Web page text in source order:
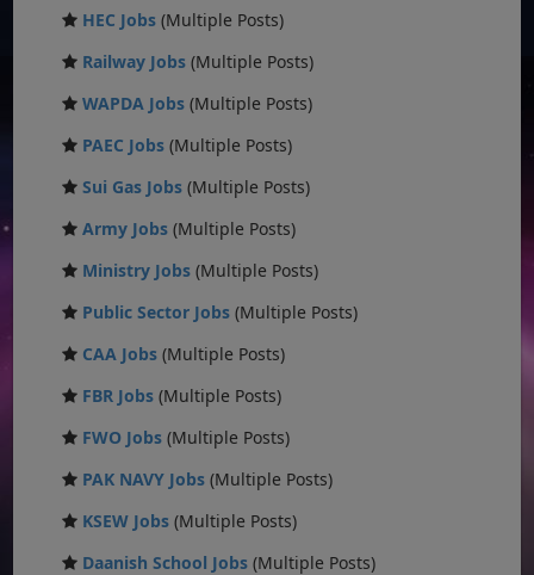
HEC Jobs (Multiple Posts)
Railway Jobs (Multiple Posts)
WAPDA Jobs (Multiple Posts)
PAEC Jobs (Multiple Posts)
Sui Gas Jobs (Multiple Posts)
Army Jobs (Multiple Posts)
Ministry Jobs (Multiple Posts)
Public Sector Jobs (Multiple Posts)
CAA Jobs (Multiple Posts)
FBR Jobs (Multiple Posts)
FWO Jobs (Multiple Posts)
PAK NAVY Jobs (Multiple Posts)
KSEW Jobs (Multiple Posts)
Daanish School Jobs (Multiple Posts)